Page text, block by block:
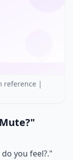
reference |
you feel?."